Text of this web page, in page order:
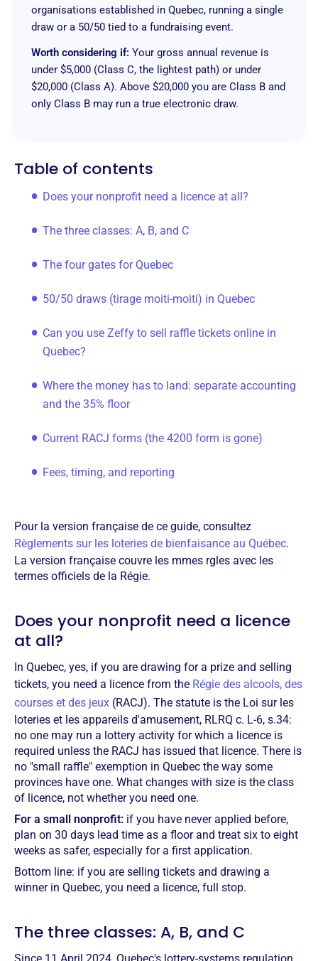
organisations established in Quebec, running a single
draw or a 50/50 tied to a fundraising event.
Worth considering if: Your gross annual revenue is
under $5,000 (Class C, the lightest path) or under
$20,000 (Class A). Above $20,000 you are Class B and
only Class B may run a true electronic draw.
Table of contents
Does your nonprofit need a licence at all?
The three classes: A, B, and C
The four gates for Quebec
50/50 draws (tirage moiti-moiti) in Quebec
Can you use Zeffy to sell raffle tickets online in
Quebec?
Where the money has to land: separate accounting
and the 35% floor
Current RACJ forms (the 4200 form is gone)
Fees, timing, and reporting
Pour la version française de ce guide, consultez
Règlements sur les loteries de bienfaisance au Québec.
La version française couvre les mmes rgles avec les
termes officiels de la Régie.
Does your nonprofit need a licence
at all?
In Quebec, yes, if you are drawing for a prize and selling
tickets, you need a licence from the Régie des alcools, des
courses et des jeux (RACJ). The statute is the Loi sur les
loteries et les appareils d'amusement, RLRQ c. L-6, s.34:
no one may run a lottery activity for which a licence is
required unless the RACJ has issued that licence. There is
no "small raffle" exemption in Quebec the way some
provinces have one. What changes with size is the class
of licence, not whether you need one.
For a small nonprofit: if you have never applied before,
plan on 30 days lead time as a floor and treat six to eight
weeks as safer, especially for a first application.
Bottom line: if you are selling tickets and drawing a
winner in Quebec, you need a licence, full stop.
The three classes: A, B, and C
Since 11 April 2024, Quebec's lottery-systems regulation